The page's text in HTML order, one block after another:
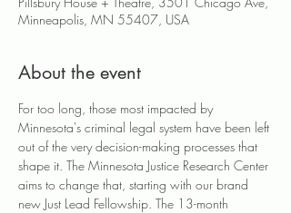
Minneapolis, MN 55407, USA
About the event
For too long, those most impacted by
Minnesota's criminal legal system have been left
out of the very decision-making processes that
shape it. The Minnesota Justice Research Center
aims to change that, starting with our brand
new Just Lead Fellowship. The 13-month